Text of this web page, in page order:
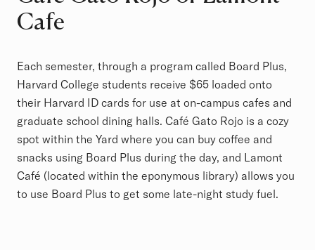
Cafe
Each semester, through a program called Board Plus,
Harvard College students receive $65 loaded onto
their Harvard ID cards for use at on-campus cafes and
graduate school dining halls. Café Gato Rojo is a cozy
spot within the Yard where you can buy coffee and
snacks using Board Plus during the day, and Lamont
Café (located within the eponymous library) allows you
to use Board Plus to get some late-night study fuel.